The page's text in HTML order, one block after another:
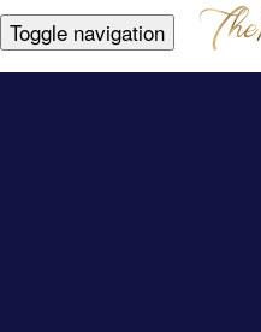
Toggle navigation